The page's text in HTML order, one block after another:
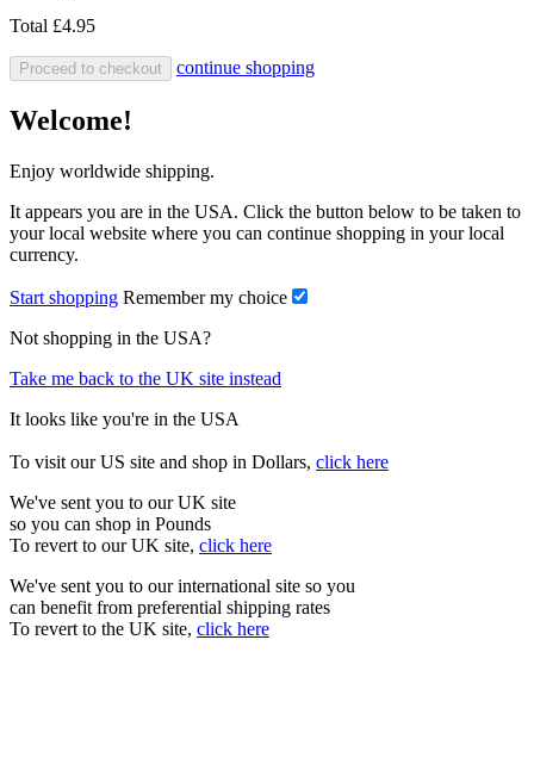
Total £4.95
Proceed to checkout continue shopping
Welcome!
Enjoy worldwide shipping.
It appears you are in the USA. Click the button below to be taken to
your local website where you can continue shopping in your local
currency.
Start shopping Remember my choice
Not shopping in the USA?
Take me back to the UK site instead
It looks like you're in the USA
To visit our US site and shop in Dollars, click here
We've sent you to our UK site
so you can shop in Pounds
To revert to our UK site, click here
We've sent you to our international site so you
can benefit from preferential shipping rates
To revert to the UK site, click here